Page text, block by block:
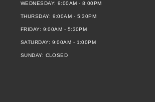
WEDNESDAY: 9:00AM - 8:00PM
THURSDAY: 9:00AM - 5:30PM
FRIDAY: 9:00AM - 5:30PM
SATURDAY: 9:00AM - 1:00PM
SUNDAY: CLOSED